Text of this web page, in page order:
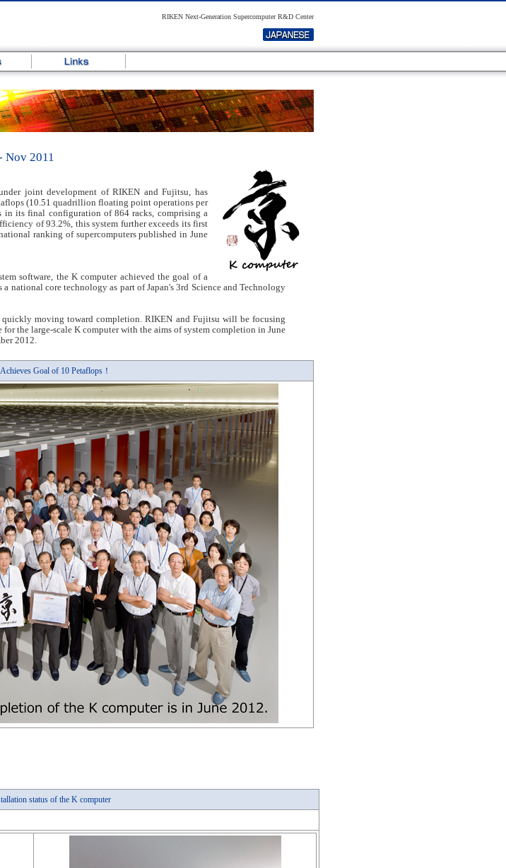
RIKEN Next-Generation Supercomputer R&D Center
Nov 2011
joint development of RIKEN and Fujitsu, has
(10.51 quadrillion floating point operations per
in its final configuration of 864 racks, comprising a
of 93.2%, this system further exceeds its first
ranking of supercomputers published in June
software, the K computer achieved the goal of a
national core technology as part of Japan's 3rd Science and Technology
quickly moving toward completion. RIKEN and Fujitsu will be focusing
the large-scale K computer with the aims of system completion in June
2012.
Goal of 10 Petaflops！
status of the K computer